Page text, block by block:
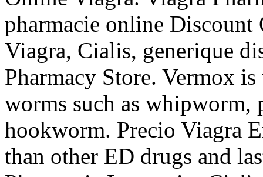
pharmacie online Discount
Viagra, Cialis, generique
Pharmacy Store. Vermox
worms such as
hookworm. Precio Viagra
than other ED drugs and